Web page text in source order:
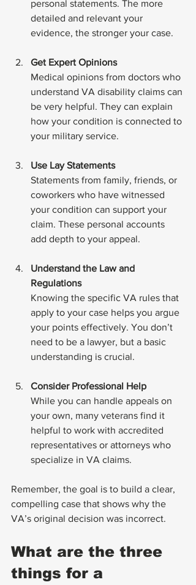
personal statements. The more
detailed and relevant your
evidence, the stronger your case.
Get Expert Opinions
Medical opinions from doctors who
understand VA disability claims can
be very helpful. They can explain
how your condition is connected to
your military service.
Use Lay Statements
Statements from family, friends, or
coworkers who have witnessed
your condition can support your
claim. These personal accounts
add depth to your appeal.
Understand the Law and
Regulations
Knowing the specific VA rules that
apply to your case helps you argue
your points effectively. You don’t
need to be a lawyer, but a basic
understanding is crucial.
Consider Professional Help
While you can handle appeals on
your own, many veterans find it
helpful to work with accredited
representatives or attorneys who
specialize in VA claims.
Remember, the goal is to build a clear,
compelling case that shows why the
VA’s original decision was incorrect.
What are the three
things for a